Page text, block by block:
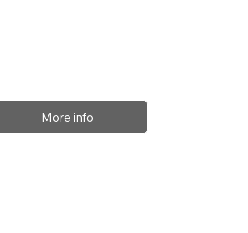
More info